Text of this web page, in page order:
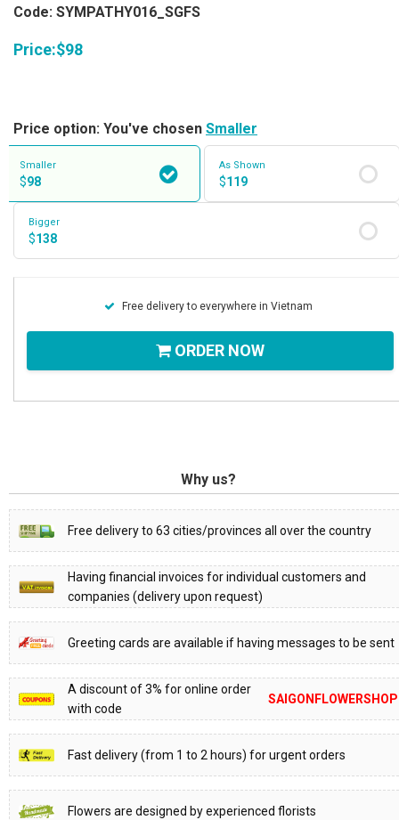
Code: SYMPATHY016_SGFS
Price:$98
Price option: You've chosen Smaller
Smaller
$98
As Shown
$119
Bigger
$138
Free delivery to everywhere in Vietnam
ORDER NOW
Why us?
Free delivery to 63 cities/provinces all over the country
Having financial invoices for individual customers and
companies (delivery upon request)
Greeting cards are available if having messages to be sent
A discount of 3% for online order
with code
SAIGONFLOWERSHOP
Fast delivery (from 1 to 2 hours) for urgent orders
Flowers are designed by experienced florists